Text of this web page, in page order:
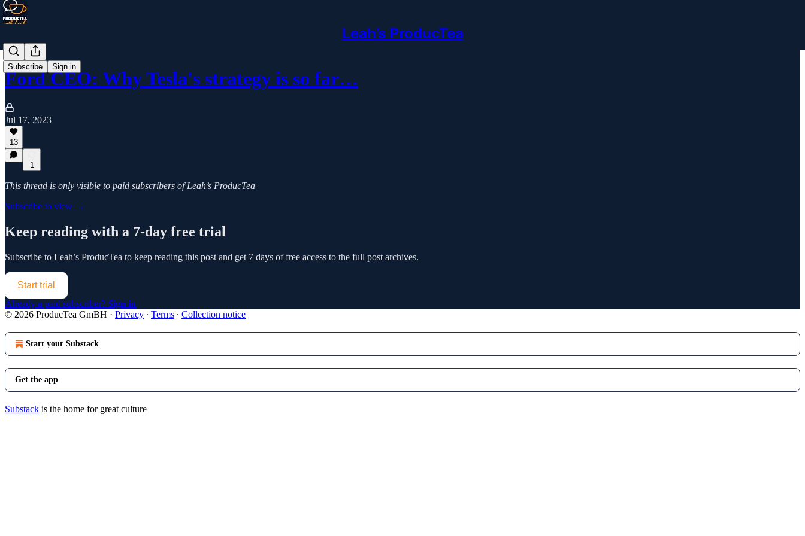
Leah’s ProducTea
Subscribe Sign in
Ford CEO: Why Tesla's strategy is so far…
Jul 17, 2023
13
1
This thread is only visible to paid subscribers of Leah’s ProducTea
Subscribe to view →
Keep reading with a 7-day free trial
Subscribe to Leah’s ProducTea to keep reading this post and get 7 days of free access to the full post archives.
Start trial
Already a paid subscriber? Sign in
© 2026 ProducTea GmBH · Privacy ∙ Terms ∙ Collection notice
Start your Substack
Get the app
Substack is the home for great culture